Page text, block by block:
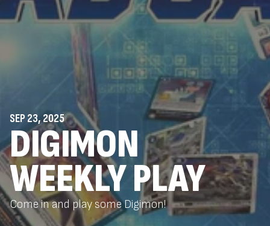
SEP 23, 2025
DIGIMON
WEEKLY PLAY
Come in and play some Digimon!